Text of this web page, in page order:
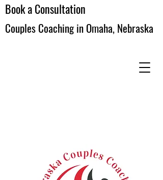
Book a Consultation
Couples Coaching in Omaha, Nebraska